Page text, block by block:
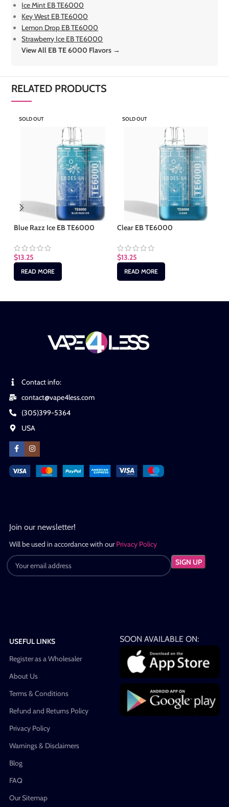
Ice Mint EB TE6000
Key West EB TE6000
Lemon Drop EB TE6000
Strawberry Ice EB TE6000
View All EB TE 6000 Flavors →
RELATED PRODUCTS
SOLD OUT
Blue Razz Ice EB TE6000
$13.25
READ MORE
SOLD OUT
Clear EB TE6000
$13.25
READ MORE
Contact info:
contact@vape4less.com
(305)399-5364
USA
Join our newsletter!
Will be used in accordance with ourPrivacy Policy
USEFUL LINKS
Register as a Wholesaler
About Us
Terms & Conditions
Refund and Returns Policy
Privacy Policy
Warnings & Disclaimers
Blog
FAQ
Our Sitemap
SOON AVAILABLE ON: